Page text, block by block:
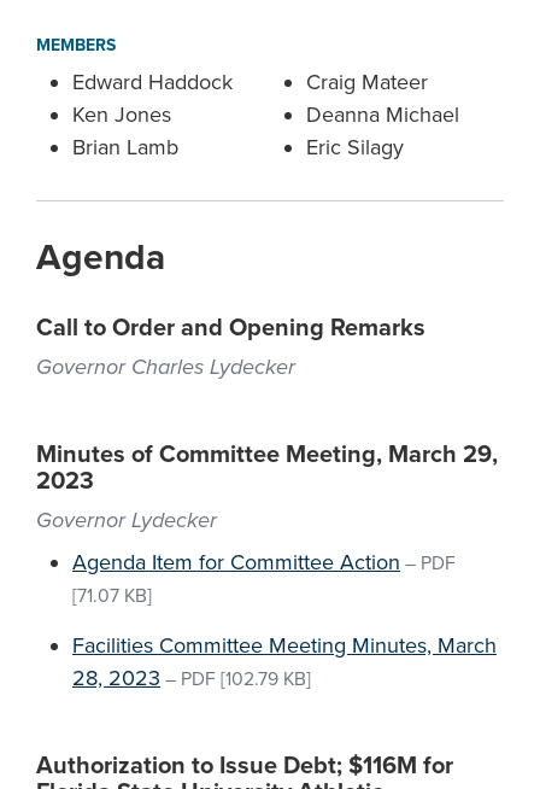
MEMBERS
Edward Haddock
Ken Jones
Brian Lamb
Craig Mateer
Deanna Michael
Eric Silagy
Agenda
Call to Order and Opening Remarks
Governor Charles Lydecker
Minutes of Committee Meeting, March 29,
2023
Governor Lydecker
Agenda Item for Committee Action – PDF
[71.07 KB]
Facilities Committee Meeting Minutes, March
28, 2023 – PDF [102.79 KB]
Authorization to Issue Debt; $116M for